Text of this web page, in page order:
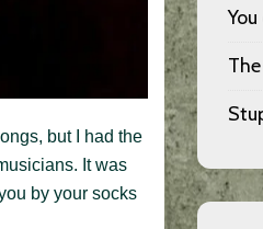
but I had the
It was
by your socks